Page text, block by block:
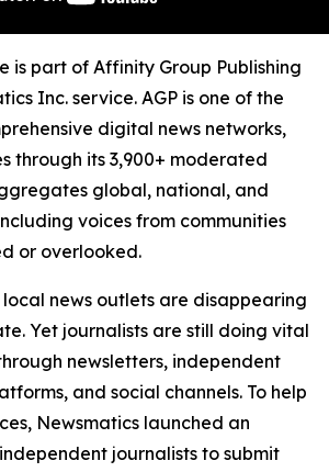
is part of Affinity Group Publishing
Inc. service. AGP is one of the
digital news networks,
through its 3,900+ moderated
global, national, and
voices from communities
or overlooked.
local news outlets are disappearing
Yet journalists are still doing vital
newsletters, independent
and social channels. To help
Newsmatics launched an
journalists to submit